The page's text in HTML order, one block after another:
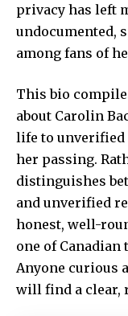
privacy has left
undocumented,
among fans of
This bio
about Carolin
life to
her passing.
distinguishes
and unverified
honest, well-
one of Canadian
Anyone curious
will find a clear,